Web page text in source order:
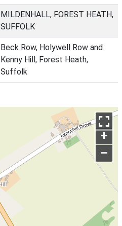
MILDENHALL, FOREST HEATH,
SUFFOLK
Beck Row, Holywell Row and
Kenny Hill, Forest Heath,
Suffolk
+
–